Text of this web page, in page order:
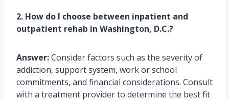
2. How do I choose between inpatient and
outpatient rehab in Washington, D.C.?
Answer:Consider factors such as the severity of
addiction, support system, work or school
commitments, and financial considerations. Consult
with a treatment provider to determine the best fit